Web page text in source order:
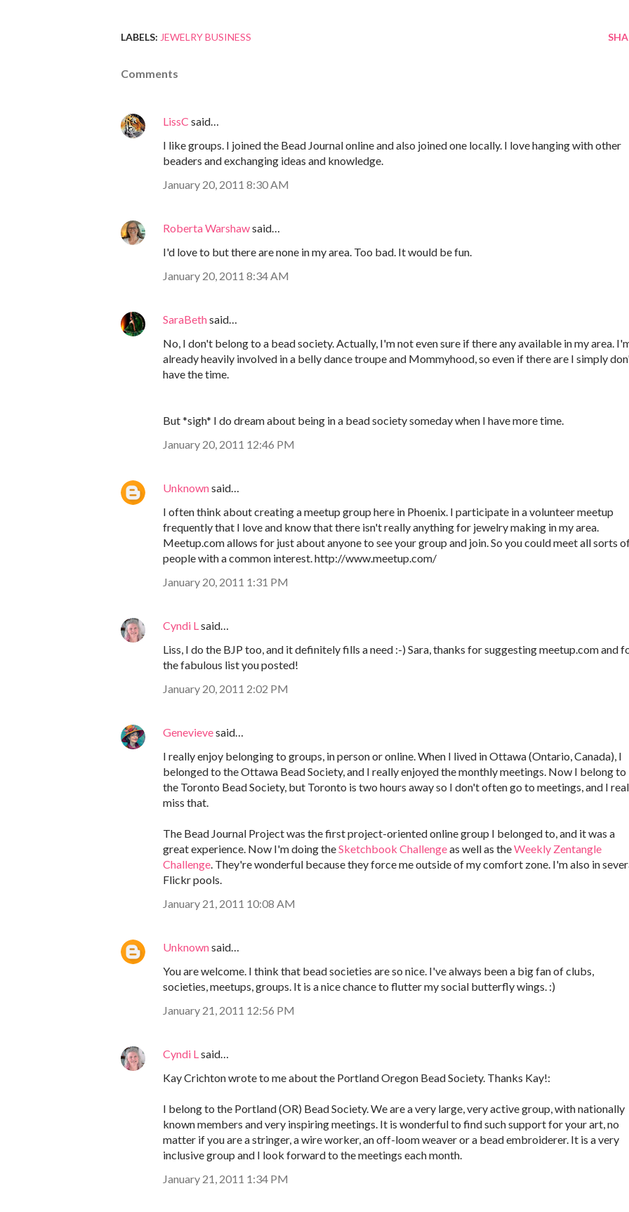
LABELS: JEWELRY BUSINESS
Comments
LissC said…
I like groups. I joined the Bead Journal online and also joined one locally. I love hanging with other
beaders and exchanging ideas and knowledge.
January 20, 2011 8:30 AM
Roberta Warshawsaid…
I'd love to but there are none in my area. Too bad. It would be fun.
January 20, 2011 8:34 AM
SaraBethsaid…
No, I don't belong to a bead society. Actually, I'm not even sure if there any available in my area.
already heavily involved in a belly dance troupe and Mommyhood, so even if there are I simply
have the time.
But *sigh* I do dream about being in a bead society someday when I have more time.
January 20, 2011 12:46 PM
Unknownsaid…
I often think about creating a meetup group here in Phoenix. I participate in a volunteer meetup
frequently that I love and know that there isn't really anything for jewelry making in my area.
Meetup.com allows for just about anyone to see your group and join. So you could meet all sorts
people with a common interest. http://www.meetup.com/
January 20, 2011 1:31 PM
Cyndi Lsaid…
Liss, I do the BJP too, and it definitely fills a need :-) Sara, thanks for suggesting meetup.com and
the fabulous list you posted!
January 20, 2011 2:02 PM
Genevievesaid…
I really enjoy belonging to groups, in person or online. When I lived in Ottawa (Ontario, Canada), I
belonged to the Ottawa Bead Society, and I really enjoyed the monthly meetings. Now I belong to
the Toronto Bead Society, but Toronto is two hours away so I don't often go to meetings, and I
miss that.
The Bead Journal Project was the first project-oriented online group I belonged to, and it was a
great experience. Now I'm doing theSketchbook Challengeas well as theWeekly Zentangle
Challenge. They're wonderful because they force me outside of my comfort zone. I'm also in
Flickr pools.
January 21, 2011 10:08 AM
Unknownsaid…
You are welcome. I think that bead societies are so nice. I've always been a big fan of clubs,
societies, meetups, groups. It is a nice chance to flutter my social butterfly wings. :)
January 21, 2011 12:56 PM
Cyndi Lsaid…
Kay Crichton wrote to me about the Portland Oregon Bead Society. Thanks Kay!:
I belong to the Portland (OR) Bead Society. We are a very large, very active group, with nationally
known members and very inspiring meetings. It is wonderful to find such support for your art, no
matter if you are a stringer, a wire worker, an off-loom weaver or a bead embroiderer. It is a very
inclusive group and I look forward to the meetings each month.
January 21, 2011 1:34 PM